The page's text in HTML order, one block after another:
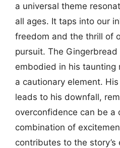
a universal theme
all ages. It taps into our
freedom and the thrill of
pursuit. The Gingerbread
embodied in his taunting
a cautionary element.
leads to his downfall,
overconfidence can be a
combination of
contributes to the story’s